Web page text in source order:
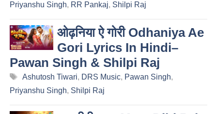
Priyanshu Singh, RR Pankaj, Shilpi Raj
ओढ़निया ऐ गोरी Odhaniya Ae
Gori Lyrics In Hindi–
Pawan Singh & Shilpi Raj
Tags
Ashutosh Tiwari, DRS Music, Pawan Singh,
Priyanshu Singh, Shilpi Raj